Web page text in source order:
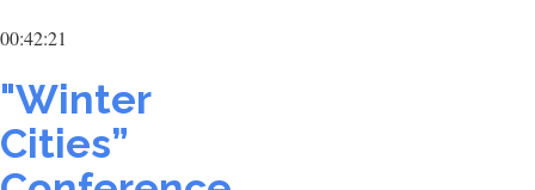
00:42:21
"Winter
Cities”